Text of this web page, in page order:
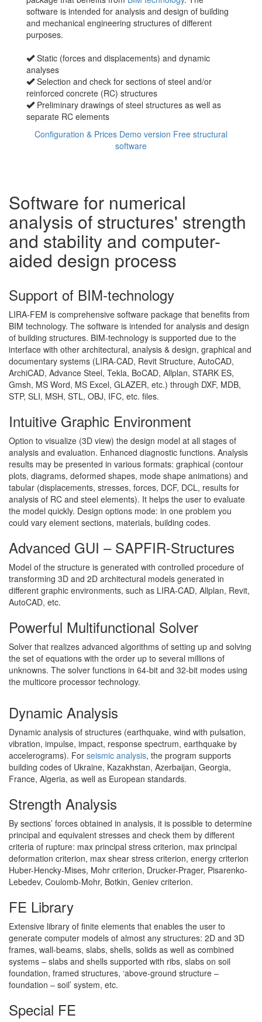
software is intended for analysis and design of building
and mechanical engineering structures of different
purposes.
Static (forces and displacements) and dynamic
analyses
Selection and check for sections of steel and/or
reinforced concrete (RC) structures
Preliminary drawings of steel structures as well as
separate RC elements
Configuration & Prices Demo version Free structural
software
Software for numerical
analysis of structures' strength
and stability and computer-
aided design process
Support of BIM-technology
LIRA-FEM is comprehensive software package that benefits from
BIM technology. The software is intended for analysis and design
of building structures. BIM-technology is supported due to the
interface with other architectural, analysis & design, graphical and
documentary systems (LIRA-CAD, Revit Structure, AutoCAD,
ArchiCAD, Advance Steel, Tekla, BoCAD, Allplan, STARK ES,
Gmsh, MS Word, MS Excel, GLAZER, etc.) through DXF, MDB,
STP, SLI, MSH, STL, OBJ, IFC, etc. files.
Intuitive Graphic Environment
Option to visualize (3D view) the design model at all stages of
analysis and evaluation. Enhanced diagnostic functions. Analysis
results may be presented in various formats: graphical (contour
plots, diagrams, deformed shapes, mode shape animations) and
tabular (displacements, stresses, forces, DCF, DCL, results for
analysis of RC and steel elements). It helps the user to evaluate
the model quickly. Design options mode: in one problem you
could vary element sections, materials, building codes.
Advanced GUI – SAPFIR-Structures
Model of the structure is generated with controlled procedure of
transforming 3D and 2D architectural models generated in
different graphic environments, such as LIRA-CAD, Allplan, Revit,
AutoCAD, etc.
Powerful Multifunctional Solver
Solver that realizes advanced algorithms of setting up and solving
the set of equations with the order up to several millions of
unknowns. The solver functions in 64-bit and 32-bit modes using
the multicore processor technology.
Dynamic Analysis
Dynamic analysis of structures (earthquake, wind with pulsation,
vibration, impulse, impact, response spectrum, earthquake by
accelerograms). For seismic analysis, the program supports
building codes of Ukraine, Kazakhstan, Azerbaijan, Georgia,
France, Algeria, as well as European standards.
Strength Analysis
By sections’ forces obtained in analysis, it is possible to determine
principal and equivalent stresses and check them by different
criteria of rupture: max principal stress criterion, max principal
deformation criterion, max shear stress criterion, energy criterion
Huber-Hencky-Mises, Mohr criterion, Drucker-Prager, Pisarenko-
Lebedev, Coulomb-Mohr, Botkin, Geniev criterion.
FE Library
Extensive library of finite elements that enables the user to
generate computer models of almost any structures: 2D and 3D
frames, wall-beams, slabs, shells, solids as well as combined
systems – slabs and shells supported with ribs, slabs on soil
foundation, framed structures, ‘above-ground structure –
foundation – soil’ system, etc.
Special FE